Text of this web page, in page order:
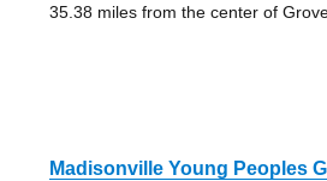
35.38 miles from the center of
Madisonville Young Peoples